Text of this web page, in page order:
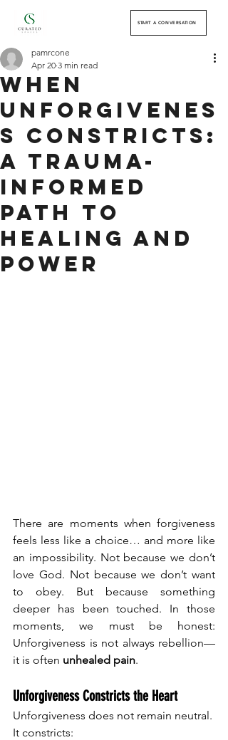
START A CONVERSATION
When
Unforgivenes
s Constricts:
A Trauma-
Informed
Path to
Healing and
Power
pamrcone
Apr 20 3 min read
There are moments when forgiveness
feels less like a choice… and more like
an impossibility. Not because we don’t
love God. Not because we don’t want
to obey. But because something
deeper has been touched. In those
moments, we must be honest:
Unforgiveness is not always rebellion—
it is often unhealed pain.
Unforgiveness Constricts the Heart
Unforgiveness does not remain neutral.
It constricts: